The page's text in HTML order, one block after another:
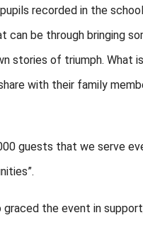
recorded in the
be through bringing
stories of triumph. What
with their family
guests that we serve
the event in